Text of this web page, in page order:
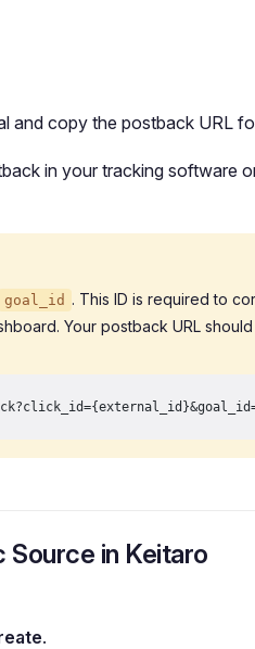
and copy the postback URL
in your tracking software
goal_id . This ID is required to
Your postback URL
Source in Keitaro
.